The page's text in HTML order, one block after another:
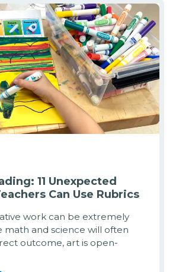
11 Unexpected
Can Use Rubrics
work can be extremely
math and science will often
outcome, art is open-